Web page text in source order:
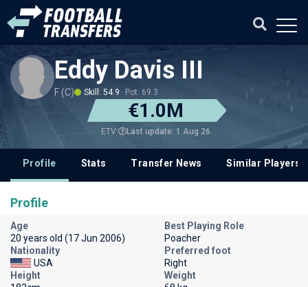
Eddy Davis III
F (C) Skill: 54.9 Pot: 69.3
€1.0M
ETV Last update: 1 Aug 26
Profile Stats Transfer News Similar Players
Profile
Age
20 years old (17 Jun 2006)
Best Playing Role
Poacher
Nationality
USA
Preferred foot
Right
Height
Weight